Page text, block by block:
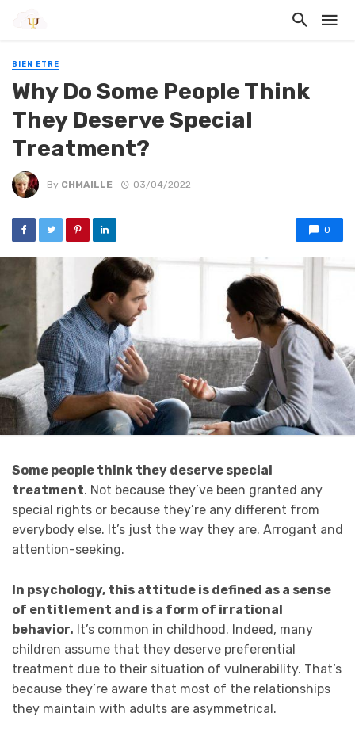
BIEN ETRE
Why Do Some People Think
They Deserve Special
Treatment?
By CHMAILLE 03/04/2022
0
Some people think they deserve special
treatment. Not because they’ve been granted any
special rights or because they’re any different from
everybody else. It’s just the way they are. Arrogant and
attention-seeking.
In psychology, this attitude is defined as a sense
of entitlement and is a form of irrational
behavior. It’s common in childhood. Indeed, many
children assume that they deserve preferential
treatment due to their situation of vulnerability. That’s
because they’re aware that most of the relationships
they maintain with adults are asymmetrical.